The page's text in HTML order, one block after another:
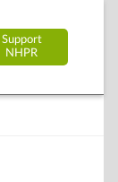
Support
NHPR